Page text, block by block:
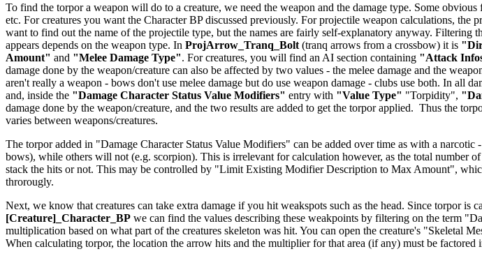
To find the torpor a weapon will do to a creature, we need the weapon and the damage type. Some
etc. For creatures you want the Character BP discussed previously. For projectile weapon calculations,
want to find out the name of the projectile type, but the names are fairly self-explanatory anyway.
appears depends on the weapon type. In ProjArrow_Tranq_Bolt (tranq arrows from a crossbow) it is
Amount" and "Melee Damage Type". For creatures, you will find an AI section containing "Attack
damage done by the weapon/creature can also be affected by two values - the melee damage and the
aren't really a weapon - bows don't use melee damage but do use weapon damage - clubs use both. In all
and, inside the "Damage Character Status Value Modifiers" entry with "Value Type" "Torpidity",
damage done by the weapon/creature, and the two results are added to get the torpor applied. Thus the
varies between weapons/creatures.
The torpor added in "Damage Character Status Value Modifiers" can be added over time as with a
bows), while others will not (e.g. scorpion). This is irrelevant for calculation however, as the total number
stack the hits or not. This may be controlled by "Limit Existing Modifier Description to Max Amount",
throrougly.
Next, we know that creatures can take extra damage if you hit weakspots such as the head. Since torpor is
[Creature]_Character_BP we can find the values describing these weakpoints by filtering on the term
multiplication based on what part of the creatures skeleton was hit. You can open the creature's "Skeletal
When calculating torpor, the location the arrow hits and the multiplier for that area (if any) must be factored